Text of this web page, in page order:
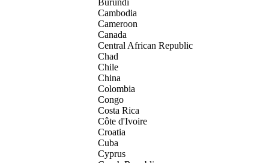
Burundi
Cambodia
Cameroon
Canada
Central African Republic
Chad
Chile
China
Colombia
Congo
Costa Rica
Côte d'Ivoire
Croatia
Cuba
Cyprus